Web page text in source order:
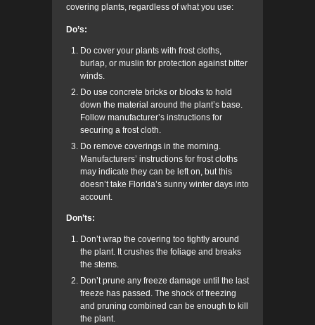
covering plants, regardless of what you use:
Do’s:
Do cover your plants with frost cloths,
burlap, or muslin for protection against bitter
winds.
Do use concrete bricks or blocks to hold
down the material around the plant’s base.
Follow manufacturer’s instructions for
securing a frost cloth.
Do remove coverings in the morning.
Manufacturers’ instructions for frost cloths
may indicate they can be left on, but this
doesn’t take Florida’s sunny winter days into
account.
Don’ts:
Don’t wrap the covering too tightly around
the plant. It crushes the foliage and breaks
the stems.
Don’t prune any freeze damage until the last
freeze has passed. The shock of freezing
and pruning combined can be enough to kill
the plant.